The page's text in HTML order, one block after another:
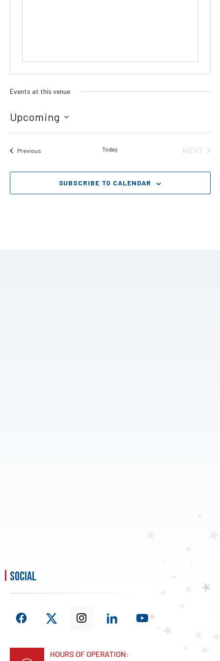
Events at this venue
Upcoming
PreviousEvents Today
NEXT
SUBSCRIBE TO CALENDAR
social
HOURS OF OPERATION: